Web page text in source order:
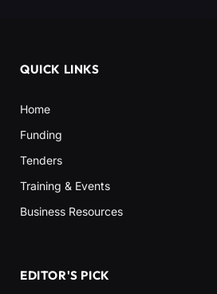
QUICK LINKS
Home
Funding
Tenders
Training & Events
Business Resources
EDITOR'S PICK